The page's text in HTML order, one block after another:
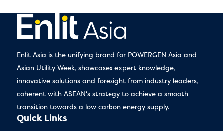
Enlit Asia is the unifying brand for POWERGEN Asia and
Asian Utility Week, showcases expert knowledge,
innovative solutions and foresight from industry leaders,
coherent with ASEAN's strategy to achieve a smooth
transition towards a low carbon energy supply.
Quick Links